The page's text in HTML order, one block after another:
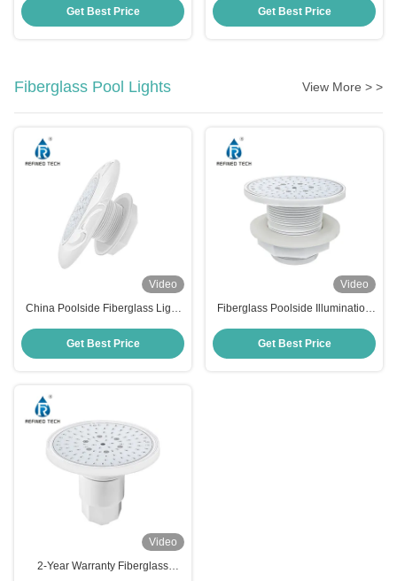
Anticorrosive Wall Mounted
Get Best Price
Plastic
Get Best Price
Fiberglass Pool Lights View More > >
Video
China Poolside Fiberglass Light
Get Best Price
Video
Fiberglass Poolside Illumination
Get Best Price
Video
2-Year Warranty Fiberglass